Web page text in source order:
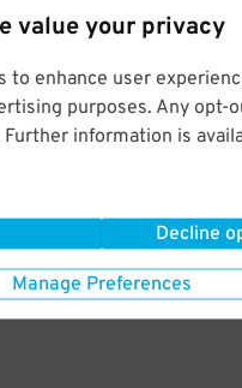
value your privacy
to enhance user
purposes. Any opt-
information is
Decline
Manage Preferences
&
Enter easily
Your space